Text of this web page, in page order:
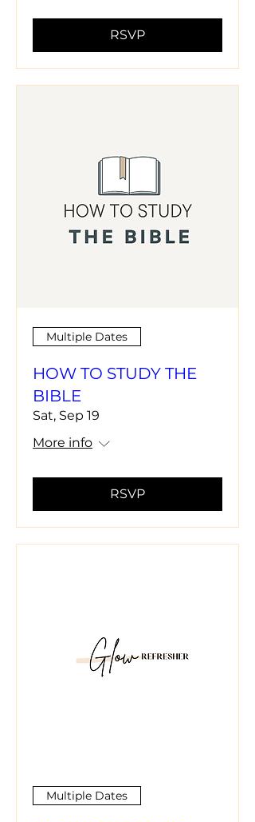
RSVP
Multiple Dates
HOW TO STUDY THE
BIBLE
Sat, Sep 19
More info
RSVP
Multiple Dates